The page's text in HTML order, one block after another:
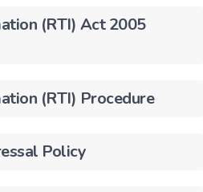
(RTI) Act 2005
(RTI) Procedure
Policy